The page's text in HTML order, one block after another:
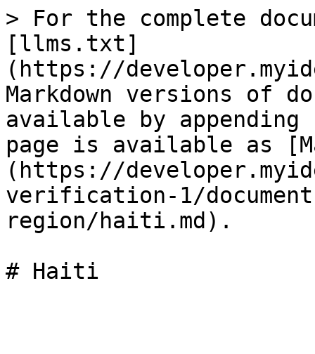
> For the complete
[llms.txt]
(https://
Markdown versions of
available by
page is available as
(https://
verification-1/
region/haiti.md).